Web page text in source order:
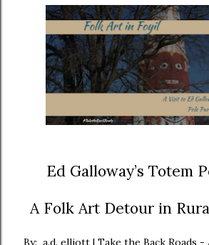
Ed Galloway’s Totem
A Folk Art Detour in
By: a.d. elliott | Take the Back Roads